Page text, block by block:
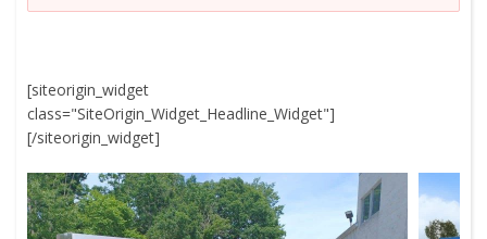
[siteorigin_widget
class="SiteOrigin_Widget_Headline_Widget"]
[/siteorigin_widget]